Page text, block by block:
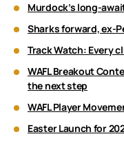
Murdock’s long-
Sharks forward, ex-
Track Watch: Every
WAFL Breakout
the next step
WAFL Player
Easter Launch for